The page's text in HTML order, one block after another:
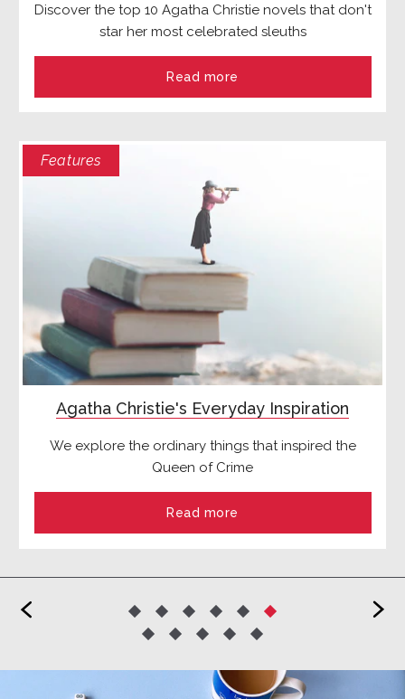
Discover the top 10 Agatha Christie novels that don't
star her most celebrated sleuths
Read more
Features
Agatha Christie's Everyday Inspiration
We explore the ordinary things that inspired the
Queen of Crime
Read more
< >